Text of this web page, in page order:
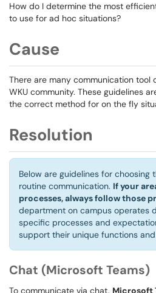
How do I determine the most
to use for ad hoc situations?
Cause
There are many communication tool
WKU community. These guidelines
the correct method for on the fly
Resolution
Below are guidelines for
routine communication. If your
processes, always follow those
department on campus operates
specific processes and
support their unique functions
Chat (Microsoft Teams)
To communicate via chat, Microsoft